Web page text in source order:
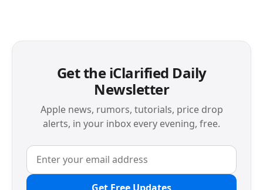
Get the iClarified Daily
Newsletter
Apple news, rumors, tutorials, price drop
alerts, in your inbox every evening, free.